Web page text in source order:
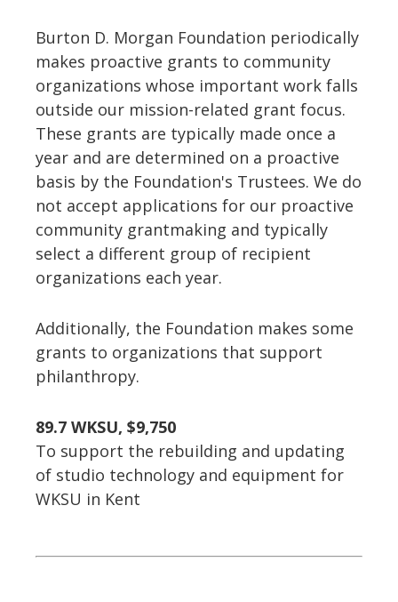
Burton D. Morgan Foundation periodically
makes proactive grants to community
organizations whose important work falls
outside our mission-related grant focus.
These grants are typically made once a
year and are determined on a proactive
basis by the Foundation's Trustees. We do
not accept applications for our proactive
community grantmaking and typically
select a different group of recipient
organizations each year.
Additionally, the Foundation makes some
grants to organizations that support
philanthropy.
89.7 WKSU, $9,750
To support the rebuilding and updating
of studio technology and equipment for
WKSU in Kent